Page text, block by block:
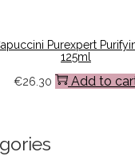
Purexpert
125ml
€26.30 Add to